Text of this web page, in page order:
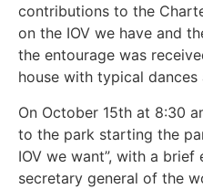
contributions to the
on the IOV we have and
the entourage was
house with typical dances
On October 15th at 8:30
to the park starting the
IOV we want”, with a
secretary general of the